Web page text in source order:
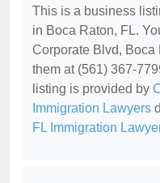
This is a business
in Boca Raton, FL.
Corporate Blvd, Boca
them at (561) 367-
listing is provided by
Immigration Lawyers
FL Immigration